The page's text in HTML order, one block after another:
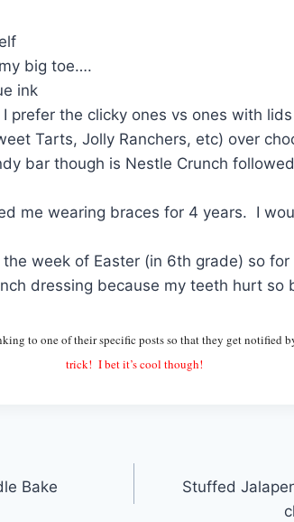
big toe….
ink
prefer the clicky ones vs ones with lids
Tarts, Jolly Ranchers, etc) over
bar though is Nestle Crunch
me wearing braces for 4 years. I
week of Easter (in 6th grade) so for
dressing because my teeth hurt so
to one of their specific posts so that they get notified
trick! I bet it’s cool though!
Bake
Stuffed